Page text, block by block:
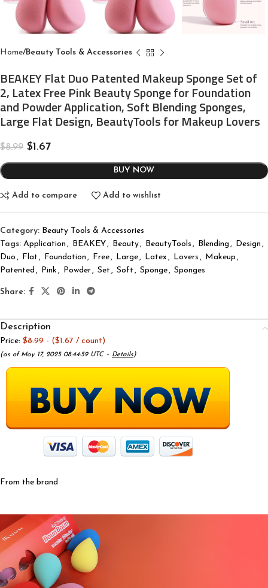
Home Beauty Tools & Accessories
BEAKEY Flat Duo Patented Makeup Sponge Set of
2, Latex Free Pink Beauty Sponge for Foundation
and Powder Application, Soft Blending Sponges,
Large Flat Design, BeautyTools for Makeup Lovers
$8.99 $1.67
BUY NOW
Add to compare Add to wishlist
Category: Beauty Tools & Accessories
Tags: Application , BEAKEY , Beauty, BeautyTools , Blending , Design ,
Duo , Flat , Foundation , Free, Large, Latex , Lovers , Makeup ,
Patented , Pink , Powder, Set , Soft , Sponge, Sponges
Share:
Description
Price: $8.99 - ($1.67 / count)
(as of May 17, 2025 08:44:59 UTC – Details)
From the brand